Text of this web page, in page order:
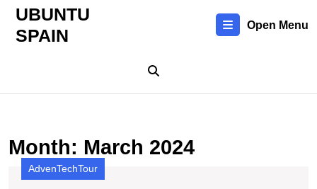
Skip
content
UBUNTU
SPAIN
Open Menu
Month: March 2024
AdvenTechTour